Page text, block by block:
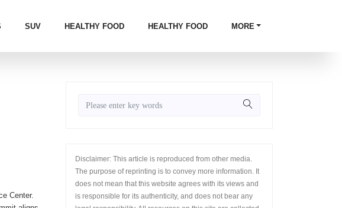
SUV HEALTHY FOOD HEALTHY FOOD MORE
Center.
Disclaimer: This article is reproduced from other media.
The purpose of reprinting is to convey more information. It
does not mean that this website agrees with its views and
is responsible for its authenticity, and does not bear any